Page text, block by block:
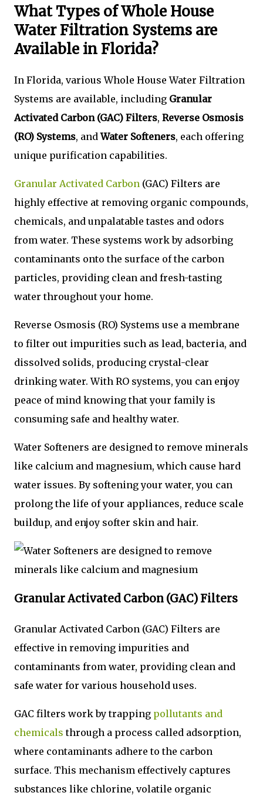
What Types of Whole House
Water Filtration Systems are
Available in Florida?
In Florida, various Whole House Water Filtration
Systems are available, including Granular
Activated Carbon (GAC) Filters, Reverse Osmosis
(RO) Systems, andWater Softeners, each offering
unique purification capabilities.
Granular Activated Carbon (GAC) Filters are
highly effective at removing organic compounds,
chemicals, and unpalatable tastes and odors
from water. These systems work by adsorbing
contaminants onto the surface of the carbon
particles, providing clean and fresh-tasting
water throughout your home.
Reverse Osmosis (RO) Systems use a membrane
to filter out impurities such as lead, bacteria, and
dissolved solids, producing crystal-clear
drinking water. With RO systems, you can enjoy
peace of mind knowing that your family is
consuming safe and healthy water.
Water Softeners are designed to remove minerals
like calcium and magnesium, which cause hard
water issues. By softening your water, you can
prolong the life of your appliances, reduce scale
buildup, and enjoy softer skin and hair.
Granular Activated Carbon (GAC) Filters
Granular Activated Carbon (GAC) Filters are
effective in removing impurities and
contaminants from water, providing clean and
safe water for various household uses.
GAC filters work by trapping pollutants and
chemicals through a process called adsorption,
where contaminants adhere to the carbon
surface. This mechanism effectively captures
substances like chlorine, volatile organic